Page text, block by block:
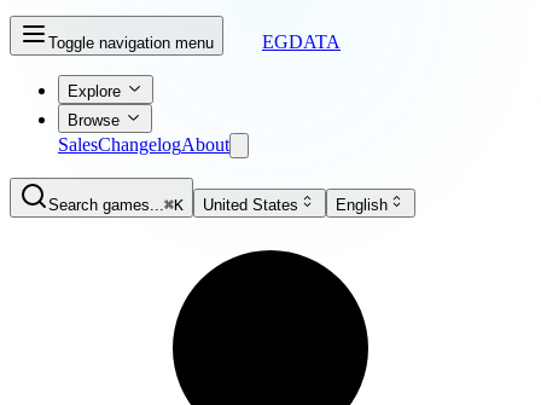
Toggle navigation menu EGDATA
Explore
Browse
SalesChangelogAbout
Search games...⌘K United States English